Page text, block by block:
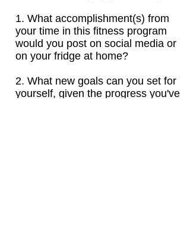
1. What accomplishment(s) from
your time in this fitness program
would you post on social media or
on your fridge at home?
2. What new goals can you set for
yourself, given the progress you've